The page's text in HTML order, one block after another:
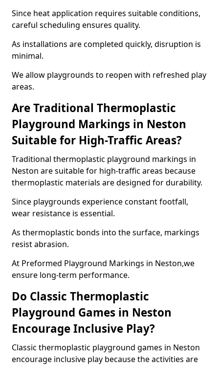
Since heat application requires suitable conditions,
careful scheduling ensures quality.
As installations are completed quickly, disruption is
minimal.
We allow playgrounds to reopen with refreshed play
areas.
Are Traditional Thermoplastic
Playground Markings in Neston
Suitable for High-Traffic Areas?
Traditional thermoplastic playground markings in
Neston are suitable for high-traffic areas because
thermoplastic materials are designed for durability.
Since playgrounds experience constant footfall,
wear resistance is essential.
As thermoplastic bonds into the surface, markings
resist abrasion.
At Preformed Playground Markings in Neston,we
ensure long-term performance.
Do Classic Thermoplastic
Playground Games in Neston
Encourage Inclusive Play?
Classic thermoplastic playground games in Neston
encourage inclusive play because the activities are